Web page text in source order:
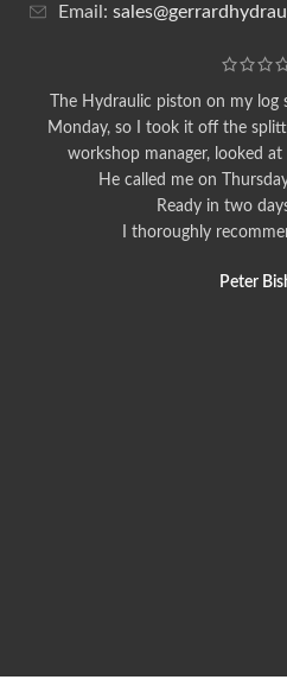
Email:
The Hydraulic piston on my
Monday, so I took it off the
workshop manager, looked
He called me on
Ready in two
I thoroughly
Peter